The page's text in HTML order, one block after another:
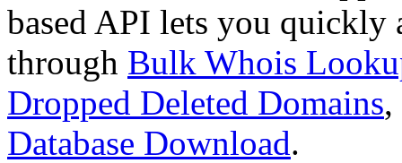
based API lets you quickly
through Bulk Whois
Dropped Deleted Domains,
Database Download.